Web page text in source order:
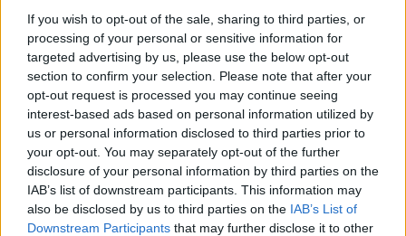
If you wish to opt-out of the sale, sharing to third parties, or
processing of your personal or sensitive information for
targeted advertising by us, please use the below opt-out
section to confirm your selection. Please note that after your
opt-out request is processed you may continue seeing
interest-based ads based on personal information utilized by
us or personal information disclosed to third parties prior to
your opt-out. You may separately opt-out of the further
disclosure of your personal information by third parties on the
IAB’s list of downstream participants. This information may
also be disclosed by us to third parties on the IAB’s List of
Downstream Participants that may further disclose it to other
(16 per cent) had been in the accommodation for one
to two years.
Almost a quarter – 24 per cent or 24,830 households
had been in the situation for two to five years and
almost a fifth – 18 per cent or 18,340 – for at least five
years.
B&Bs